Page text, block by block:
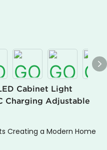
Cabinet Light
Charging Adjustable
Creating a Modern Home